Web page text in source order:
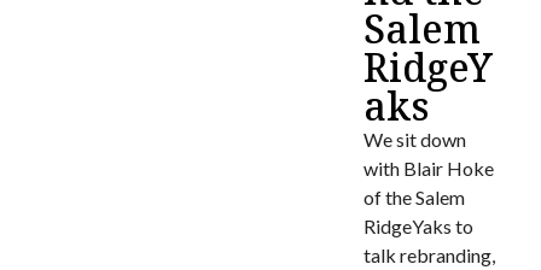
Salem
RidgeY
aks
We sit down
with Blair Hoke
of the Salem
RidgeYaks to
talk rebranding,